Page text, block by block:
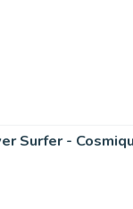
Surfer -